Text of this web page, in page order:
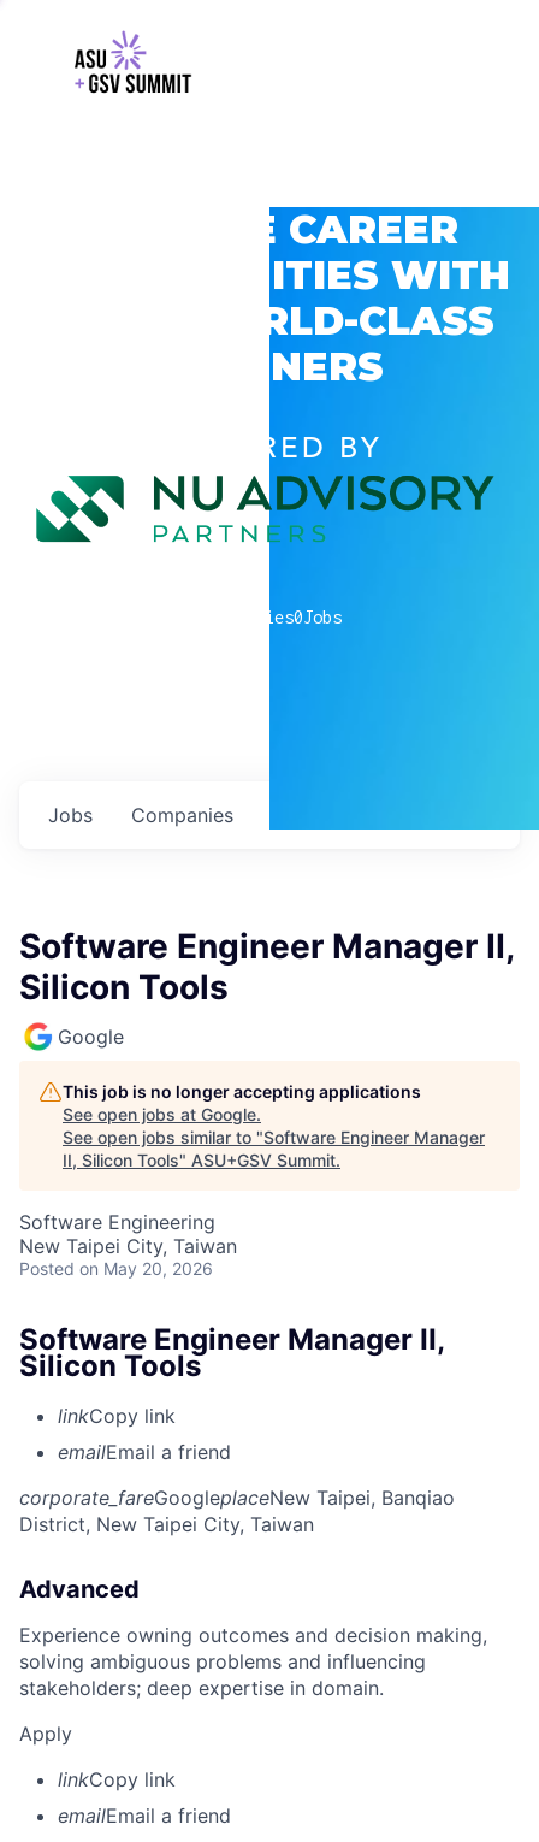
EXPLORE CAREER
OPPORTUNITIES WITH
GSV’S WORLD-CLASS
PARTNERS
POWERED BY
companies0Jobs
Jobs Companies
Software Engineer Manager II,
Silicon Tools
Google
This job is no longer accepting applications
See open jobs at Google.
See open jobs similar to "Software Engineer Manager
II, Silicon Tools" ASU+GSV Summit.
Software Engineering
New Taipei City, Taiwan
Posted on May 20, 2026
Software Engineer Manager II,
Silicon Tools
linkCopy link
emailEmail a friend
corporate_fareGoogleplaceNew Taipei, Banqiao
District, New Taipei City, Taiwan
Advanced
Experience owning outcomes and decision making,
solving ambiguous problems and influencing
stakeholders; deep expertise in domain.
Apply
linkCopy link
emailEmail a friend